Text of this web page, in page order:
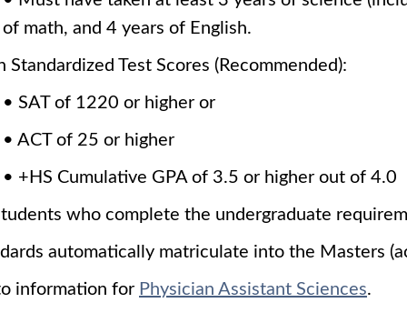
of math, and 4 years of English.
Standardized Test Scores (Recommended):
• SAT of 1220 or higher or
• ACT of 25 or higher
• +HS Cumulative GPA of 3.5 or higher out of 4.0
who complete the undergraduate
automatically matriculate into the Masters
information for Physician Assistant Sciences.